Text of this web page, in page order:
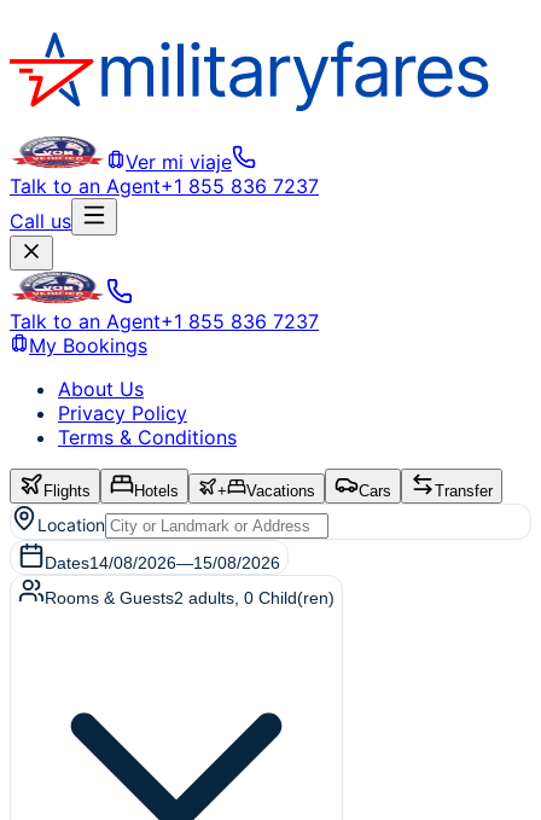
Ver mi viaje
Talk to an Agent+1 855 836 7237
Call us
Talk to an Agent+1 855 836 7237
My Bookings
About Us
Privacy Policy
Terms & Conditions
Flights Hotels + Vacations Cars Transfer
Location
Dates14/08/2026—15/08/2026
Rooms & Guests2 adults 0 Child(ren)